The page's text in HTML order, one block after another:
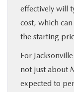
effectively will
cost, which
the starting
For
not just about
expected to